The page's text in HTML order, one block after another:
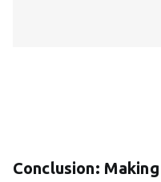
Conclusion: